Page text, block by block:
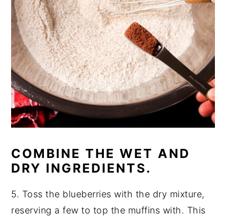
COMBINE THE WET AND
DRY INGREDIENTS.
5. Toss the blueberries with the dry mixture,
reserving a few to top the muffins with. This